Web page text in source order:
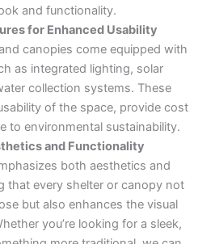
and functionality.
for Enhanced Usability
canopies come equipped with
as integrated lighting, solar
collection systems. These
of the space, provide cost
to environmental sustainability.
and Functionality
both aesthetics and
that every shelter or canopy not
but also enhances the visual
you’re looking for a sleek,